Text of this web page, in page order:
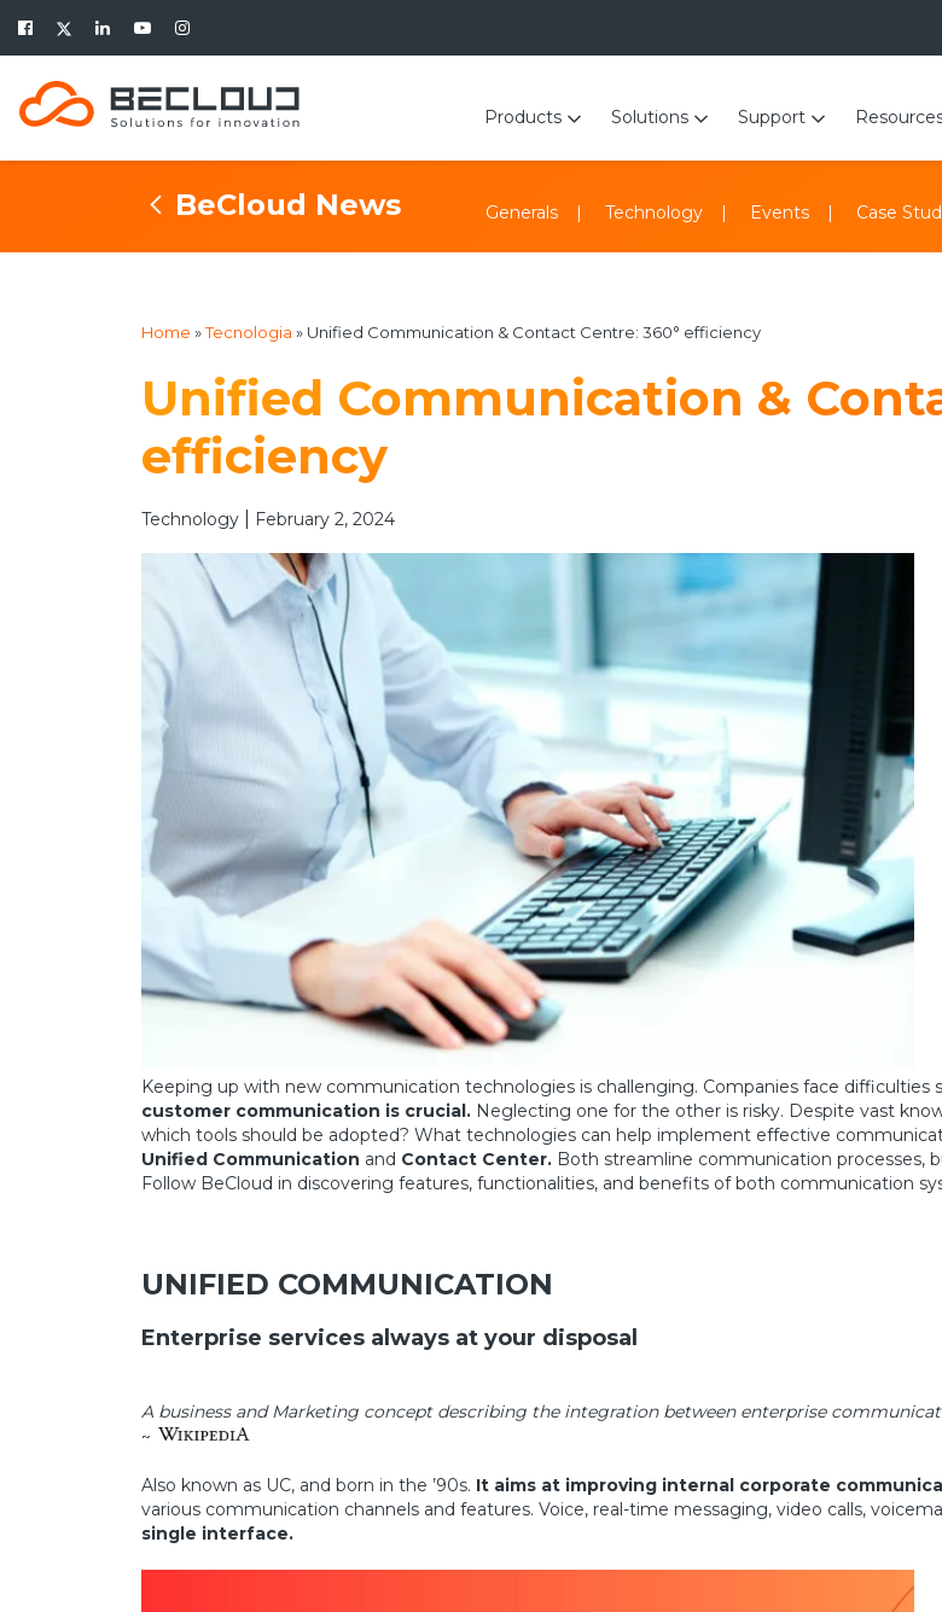
Products Solutions Support
BeCloud News Generals Technology Events Case
Home »Tecnologia » Unified Communication & Contact Centre: 360° efficiency
Unified Communication &
efficiency
Technology February 2, 2024
Keeping up with new communication technologies is challenging. Companies face difficulties
customer communication is crucial. Neglecting one for the other is risky. Despite vast
which tools should be adopted? What technologies can help implement effective
Unified Communication and Contact Center. Both streamline communication processes,
Follow BeCloud in discovering features, functionalities, and benefits of both communication
UNIFIED COMMUNICATION
Enterprise services always at your disposal
A business and Marketing concept describing the integration between enterprise
~
Also known as UC, and born in the ’90s. It aims at improving internal corporate
various communication channels and features. Voice, real-time messaging, video calls,
single interface.